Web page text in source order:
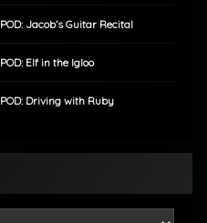
POD: Jacob’s Guitar Recital
POD: Elf in the Igloo
POD: Driving with Ruby